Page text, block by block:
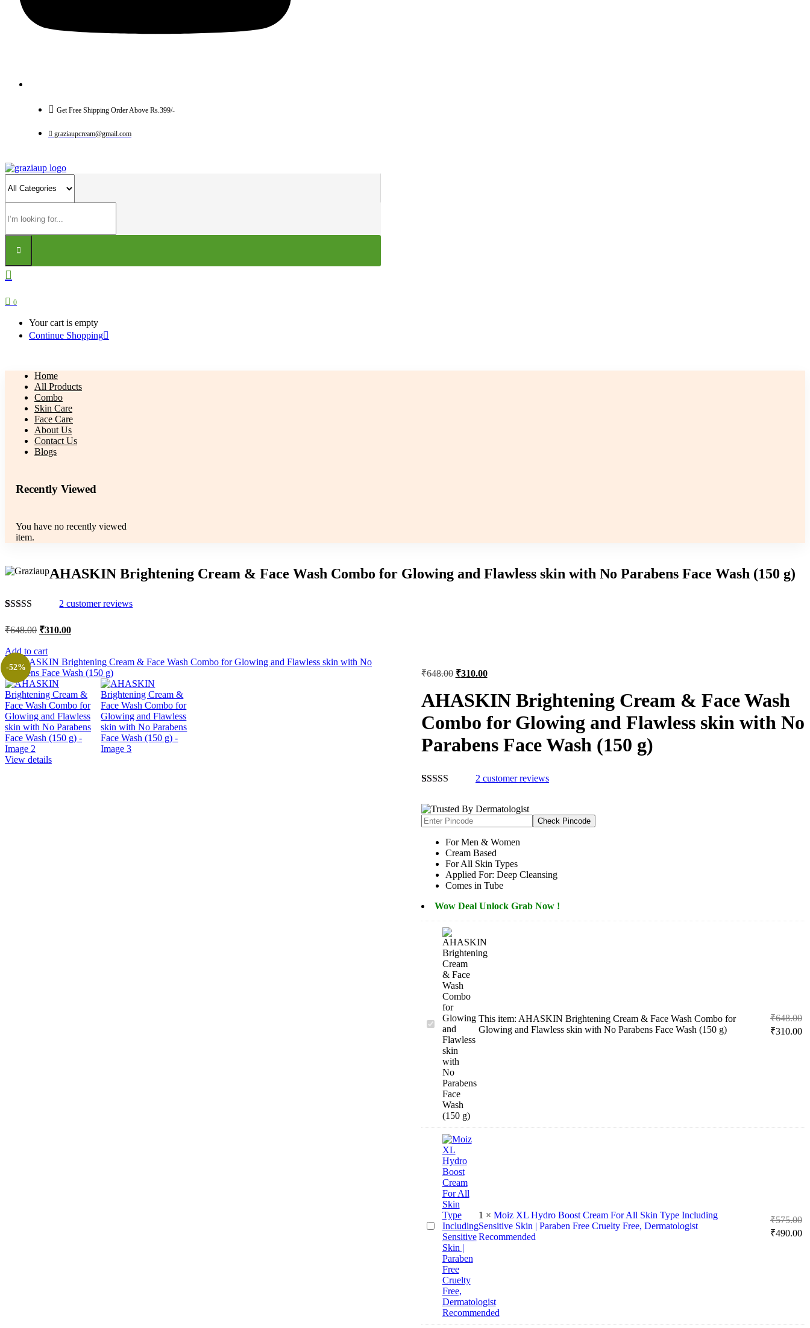
Get Free Shipping Order Above Rs.399/-
graziaupcream@gmail.com
0
Your cart is empty
Continue Shopping
Home
All Products
Combo
Skin Care
Face Care
About Us
Contact Us
Blogs
Recently Viewed
You have no recently viewed
item.
AHASKIN Brightening Cream & Face Wash Combo for Glowing and Flawless skin with No Parabens Face Wash (150 g)
out of 5
customer
ratings
2 customer reviews
₹648.00 Original
was:
₹648.00.
₹310.00Current
₹310.00.
Add to cart
-52%
View details
₹648.00 Original
was:
₹648.00.
₹310.00Current
is:
₹310.00.
AHASKIN Brightening Cream & Face Wash
Combo for Glowing and Flawless skin with No
Parabens Face Wash (150 g)
out of 5
based on
customer
2 customer reviews
Check Pincode
For Men & Women
Cream Based
For All Skin Types
Applied For: Deep Cleansing
Comes in Tube
Wow Deal Unlock Grab Now !
AHASKIN
Brightening
Cream
Wash
Combo
Glowing
Flawless
Parabens
Face
Wash
This item: AHASKIN Brightening Cream & Face Wash Combo for
Glowing and Flawless skin with No Parabens Face Wash (150 g)
₹648.00
₹310.00
Moiz
Hydro
Boost
Cream
Type
Including
1 × Moiz XL Hydro Boost Cream For All Skin Type Including
Sensitive Skin | Paraben Free Cruelty Free, Dermatologist
Recommended
₹575.00
₹490.00